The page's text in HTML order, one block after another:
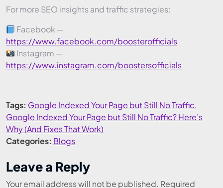
For more SEO insights and traffic strategies:
Facebook —
https://www.facebook.com/boosterofficials
Instagram —
https://www.instagram.com/boostersofficials
Tags: Google Indexed Your Page but Still No Traffic,
Google Indexed Your Page but Still No Traffic? Here’s
Why (And Fixes That Work)
Categories: Blogs
Leave a Reply
Your email address will not be published. Required